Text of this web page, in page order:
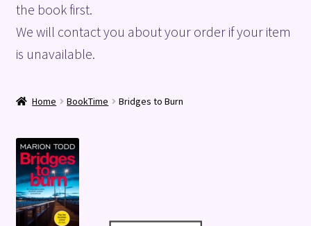
Blog
Checkout
Shop
Terms and Conditions
the book first.
We will contact you about your order if your item
is unavailable.
Home BookTime Bridges to Burn